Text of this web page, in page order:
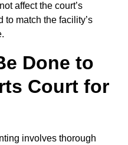
affect the court’s
match the facility’s
Done to
Court for
involves thorough